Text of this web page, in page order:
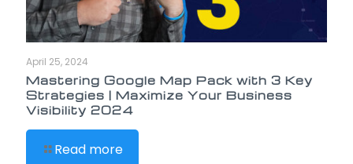
April 25, 2024
Mastering Google Map Pack with 3 Key
Strategies | Maximize Your Business
Visibility 2024
Read more